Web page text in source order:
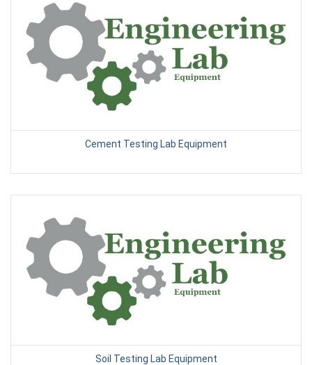
Cement Testing Lab Equipment
Soil Testing Lab Equipment